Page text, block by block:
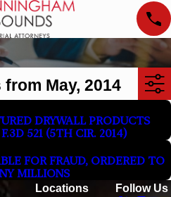
May, 2014
DRYWALL PRODUCTS
521 (5TH CIR. 2014)
FOR FRAUD, ORDERED TO
MILLIONS
Locations
Follow Us